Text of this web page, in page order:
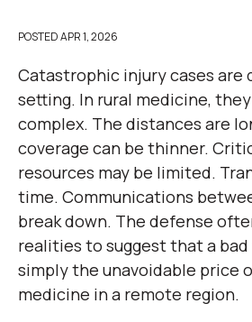
POSTEDAPR 1, 2026
Catastrophic injury cases are
setting. In rural medicine,
complex. The distances are
coverage can be thinner.
resources may be limited.
time. Communications
break down. The defense
realities to suggest that a bad
simply the unavoidable price
medicine in a remote region.